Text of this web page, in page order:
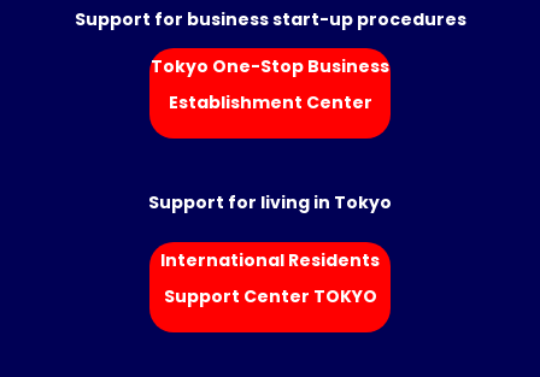
Support for business start-up procedures
Tokyo One-Stop Business
Establishment Center
Support for living in Tokyo
International Residents
Support Center TOKYO